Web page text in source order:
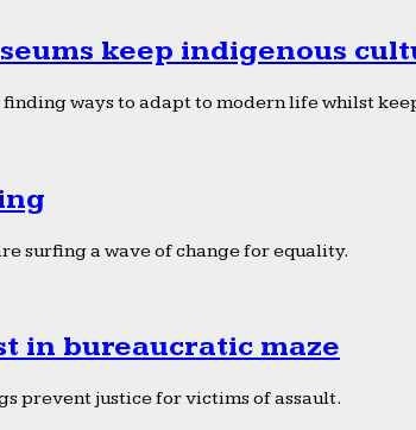
keep indigenous
ways to adapt to modern life whilst
surfing a wave of change for equality.
in bureaucratic maze
prevent justice for victims of assault.